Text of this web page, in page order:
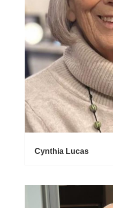
Cynthia Lucas